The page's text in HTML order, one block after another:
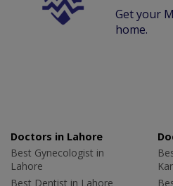
Get your
home.
Doctors in Lahore
Best Gynecologist in
Lahore
Best Dentist in Lahore